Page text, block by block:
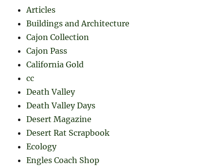
Articles
Buildings and Architecture
Cajon Collection
Cajon Pass
California Gold
cc
Death Valley
Death Valley Days
Desert Magazine
Desert Rat Scrapbook
Ecology
Engles Coach Shop